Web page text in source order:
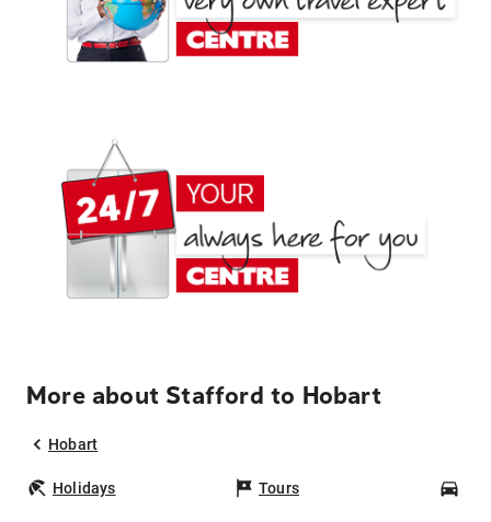
More about Stafford to Hobart
Hobart
Holidays Tours